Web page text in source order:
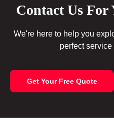
Contact Us For
We're here to help you
perfect
Get Your Free Quote